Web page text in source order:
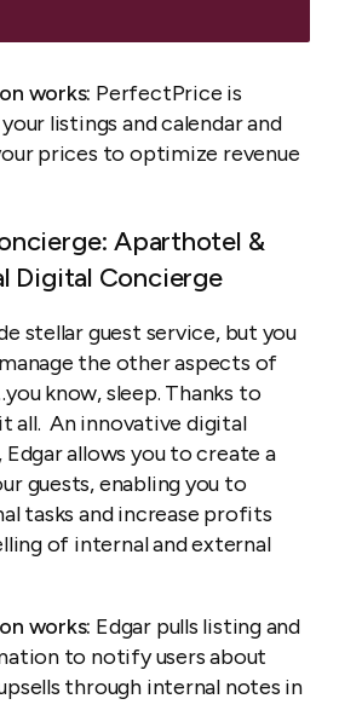
works: PerfectPrice is
listings and calendar and
prices to optimize revenue
Aparthotel &
Digital Concierge
stellar guest service, but you
the other aspects of
know, sleep. Thanks to
all. An innovative digital
allows you to create a
guests, enabling you to
tasks and increase profits
of internal and external
works: Edgar pulls listing and
to notify users about
through internal notes in